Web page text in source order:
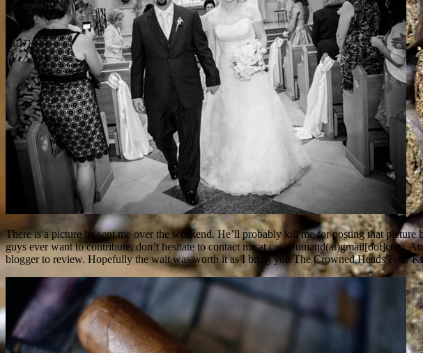
There is a picture he sent me over the weekend. He’ll probably kill me for posting that
guys ever want to contribute, don’t hesitate to contact me at
blogger to review. Hopefully the wait was worth it as I bring you The Crowned Heads Four